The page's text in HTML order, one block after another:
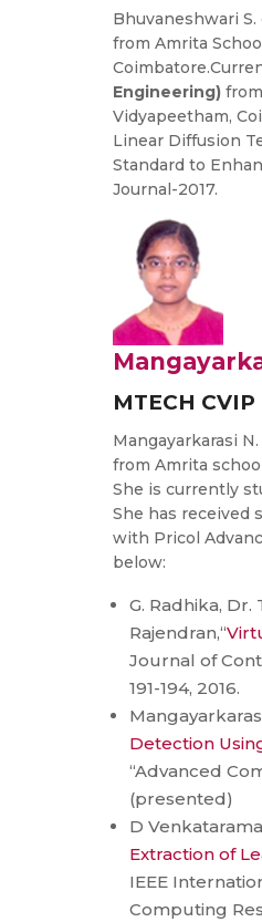
Bhuvaneshwari
from Amrita
Engineering)
Vidyapeetham,
Linear Diffusion
Standard to
Journal-2017.
MTECH CVIP
Mangayarkarasi
from Amrita
She is currently
She has received
with Pricol
below:
G. Radhika,
Rajendran,“
Journal of
191-194, 2016.
Detection
“Advanced
(presented)
D
Extraction of
IEEE
Computing